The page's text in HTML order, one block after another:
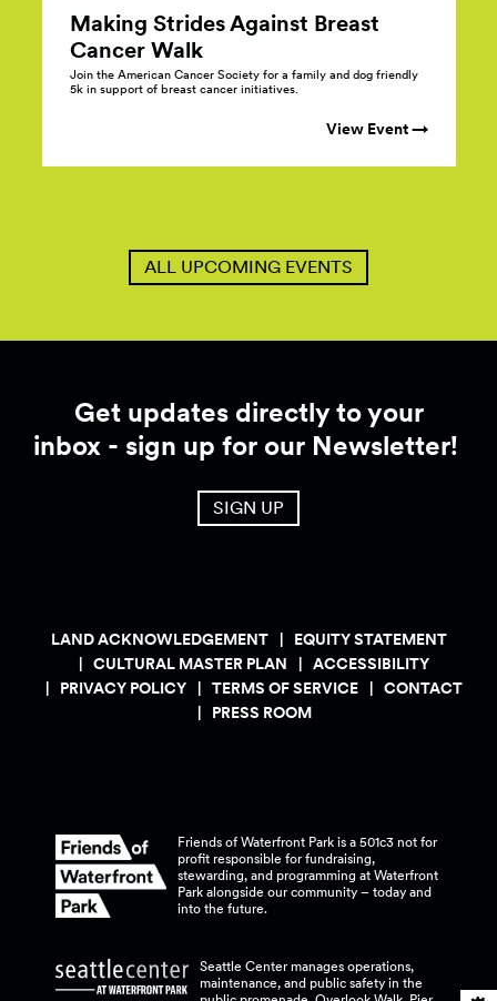
Making Strides Against Breast
Cancer Walk
Join the American Cancer Society for a family and dog friendly
5k in support of breast cancer initiatives.
View Event →
ALL UPCOMING EVENTS
Get updates directly to your
inbox - sign up for our Newsletter!
SIGN UP
LAND ACKNOWLEDGEMENT
EQUITY STATEMENT
CULTURAL MASTER PLAN
ACCESSIBILITY
PRIVACY POLICY
TERMS OF SERVICE
CONTACT
PRESS ROOM
Friends of Waterfront Park is a 501c3 not for
profit responsible for fundraising,
stewarding, and programming at Waterfront
Park alongside our community – today and
into the future.
Seattle Center manages operations,
maintenance, and public safety in the